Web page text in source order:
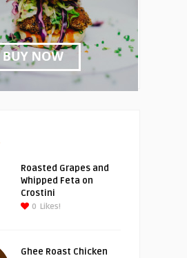
Roasted Grapes and
Whipped Feta on
Crostini
0 Likes!
Ghee Roast Chicken